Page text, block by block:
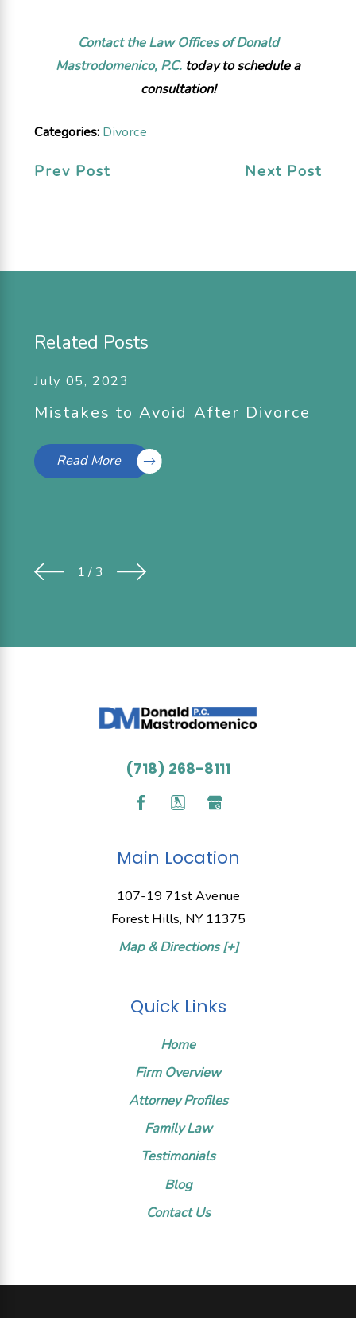
Contact the Law Offices of Donald
Mastrodomenico, P.C. today to schedule a
consultation!
Categories: Divorce
Prev Post Next Post
Related Posts
July 05, 2023
Mistakes to Avoid After Divorce
Read More
1 /3
(718) 268-8111
Main Location
107-19 71st Avenue
Forest Hills, NY 11375
Map & Directions [+]
Quick Links
Home
Firm Overview
Attorney Profiles
Family Law
Testimonials
Blog
Contact Us